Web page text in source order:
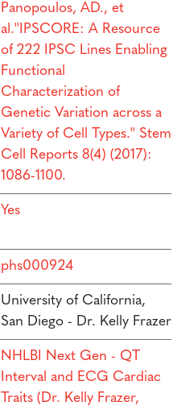
Panopoulos, AD., et
al.''IPSCORE: A Resource
of 222 IPSC Lines Enabling
Functional
Characterization of
Genetic Variation across a
Variety of Cell Types.'' Stem
Cell Reports 8(4) (2017):
1086-1100.
Yes
phs000924
University of California,
San Diego - Dr. Kelly Frazer
NHLBI Next Gen - QT
Interval and ECG Cardiac
Traits (Dr. Kelly Frazer,